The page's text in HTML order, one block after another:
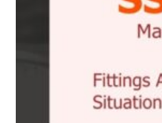
Hydraulic Fittings
Sanitary Fittings
Pipe Fittings
Instrument Fittings